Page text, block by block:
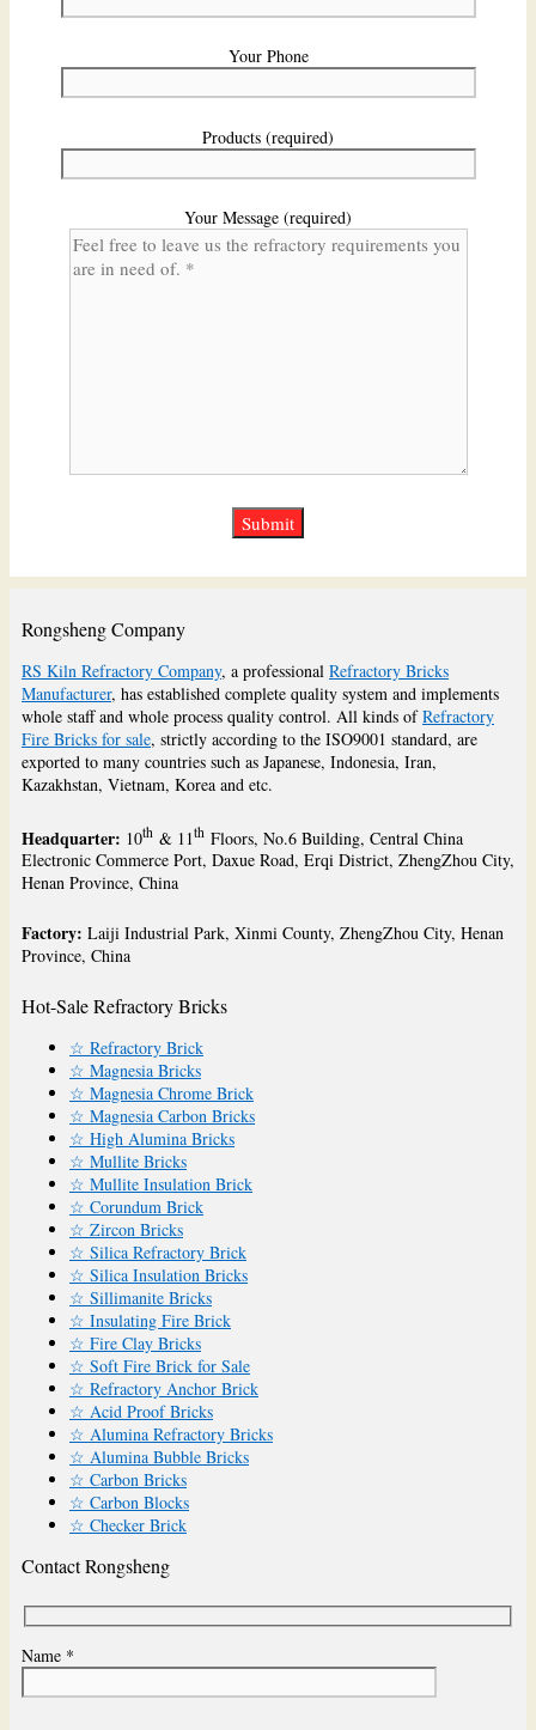
Your Phone
Products (required)
Your Message (required)
Rongsheng Company
RS Kiln Refractory Company, a professional Refractory Bricks
Manufacturer, has established complete quality system and implements
whole staff and whole process quality control. All kinds ofRefractory
Fire Bricks for sale, strictly according to the ISO9001 standard, are
exported to many countries such as Japanese, Indonesia, Iran,
Kazakhstan, Vietnam, Korea and etc.
Headquarter: 10th & 11th Floors, No.6 Building, Central China
Electronic Commerce Port, Daxue Road, Erqi District, ZhengZhou City,
Henan Province, China
Factory: Laiji Industrial Park, Xinmi County, ZhengZhou City, Henan
Province, China
Hot-Sale Refractory Bricks
☆ Refractory Brick
☆ Magnesia Bricks
☆ Magnesia Chrome Brick
☆ Magnesia Carbon Bricks
☆ High Alumina Bricks
☆ Mullite Bricks
☆ Mullite Insulation Brick
☆ Corundum Brick
☆ Zircon Bricks
☆ Silica Refractory Brick
☆ Silica Insulation Bricks
☆ Sillimanite Bricks
☆ Insulating Fire Brick
☆ Fire Clay Bricks
☆ Soft Fire Brick for Sale
☆ Refractory Anchor Brick
☆ Acid Proof Bricks
☆ Alumina Refractory Bricks
☆ Alumina Bubble Bricks
☆ Carbon Bricks
☆ Carbon Blocks
☆ Checker Brick
Contact Rongsheng
Name *